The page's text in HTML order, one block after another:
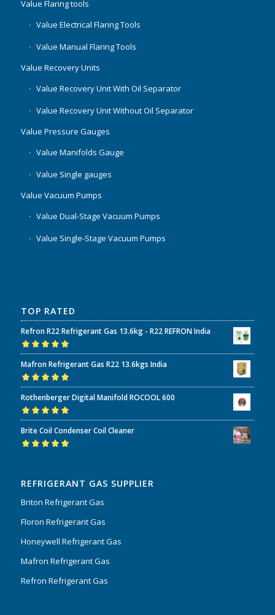
Value Flaring tools
Value Electrical Flaring Tools
Value Manual Flaring Tools
Value Recovery Units
Value Recovery Unit With Oil Separator
Value Recovery Unit Without Oil Separator
Value Pressure Gauges
Value Manifolds Gauge
Value Single gauges
Value Vacuum Pumps
Value Dual-Stage Vacuum Pumps
Value Single-Stage Vacuum Pumps
TOP RATED
Refron R22 Refrigerant Gas 13.6kg - R22 REFRON India
Rated5.00out
of 5
Mafron Refrigerant Gas R22 13.6kgs India
Rated5.00out
of 5
Rothenberger Digital Manifold ROCOOL 600
Rated5.00out
of 5
Brite Coil Condenser Coil Cleaner
REFRIGERANT GAS SUPPLIER
Briton Refrigerant Gas
Floron Refrigerant Gas
Honeywell Refrigerant Gas
Mafron Refrigerant Gas
Refron Refrigerant Gas